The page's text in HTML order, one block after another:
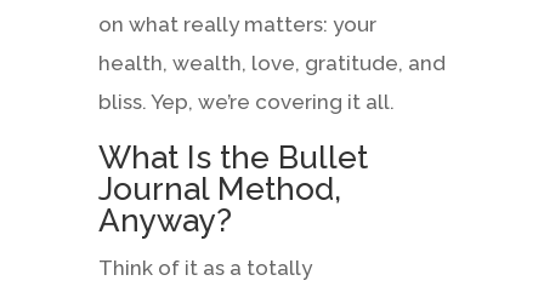
on what really matters: your
health, wealth, love, gratitude, and
bliss. Yep, we’re covering it all.
What Is the Bullet
Journal Method,
Anyway?
Think of it as a totally